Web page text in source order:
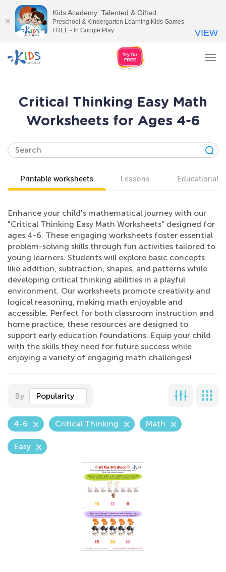
Critical Thinking Easy Math
Worksheets for Ages 4-6
Printable worksheets Lessons Educational
Enhance your child's mathematical journey with our
"Critical Thinking Easy Math Worksheets" designed for
ages 4-6. These engaging worksheets foster essential
problem-solving skills through fun activities tailored to
young learners. Students will explore basic concepts
like addition, subtraction, shapes, and patterns while
developing critical thinking abilities in a playful
environment. Our worksheets promote creativity and
logical reasoning, making math enjoyable and
accessible. Perfect for both classroom instruction and
home practice, these resources are designed to
support early education foundations. Equip your child
with the skills they need for future success while
enjoying a variety of engaging math challenges!
By Popularity
4-6 Critical Thinking Math
Easy
Kids Academy: Talented & Gifted
Preschool & Kindergarten Learning Kids Games
FREE - In Google Play
VIEW